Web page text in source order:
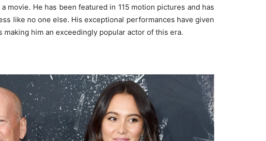
movie. He has been featured in 115 motion pictures and has
like no one else. His exceptional performances have given
him an exceedingly popular actor of this era.